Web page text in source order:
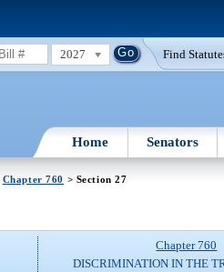
2027 Find
Home Senators
Chapter 760 > Section 27
Chapter 760
DISCRIMINATION IN THE